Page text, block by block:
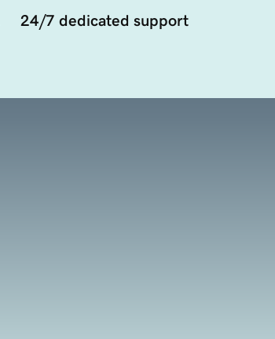
24/7 dedicated support